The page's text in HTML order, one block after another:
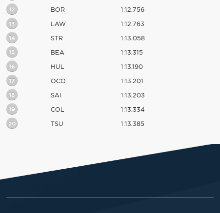
12 BOR 1:12.756
13 LAW 1:12.763
14 STR 1:13.058
15 BEA 1:13.315
16 HUL 1:13.190
17 OCO 1:13.201
18 SAI 1:13.203
19 COL 1:13.334
20 TSU 1:13.385